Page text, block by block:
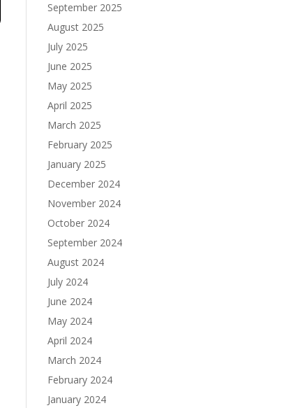
September 2025
August 2025
July 2025
June 2025
May 2025
April 2025
March 2025
February 2025
January 2025
December 2024
November 2024
October 2024
September 2024
August 2024
July 2024
June 2024
May 2024
April 2024
March 2024
February 2024
January 2024